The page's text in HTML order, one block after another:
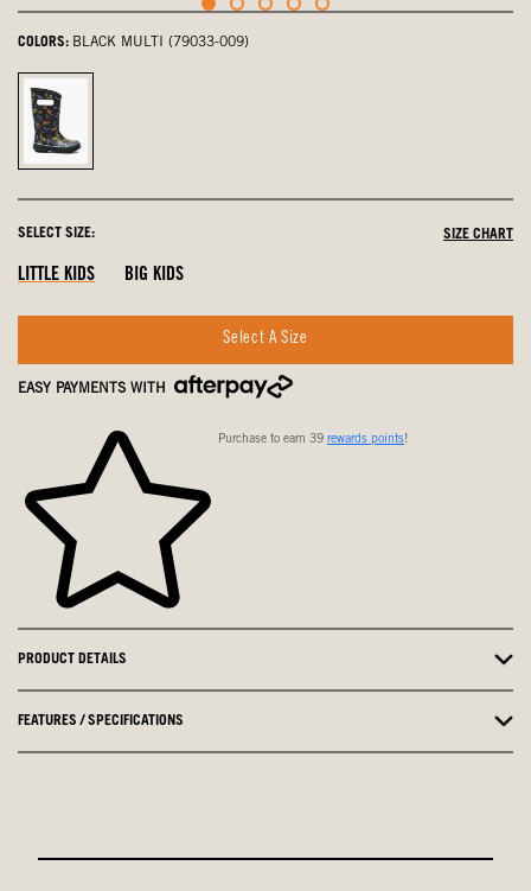
COLORS: BLACK MULTI (79033-009)
Black
Multi,
SELECT SIZE: SIZE CHART
LITTLE KIDS BIG KIDS
Select A Size
EASY PAYMENTS WITH
Purchase to earn 39 rewards points!
PRODUCT DETAILS
FEATURES / SPECIFICATIONS